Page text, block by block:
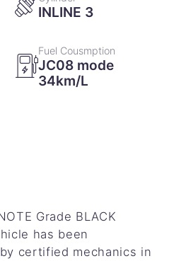
INLINE 3
Fuel Cousmption
JC08 mode
34km/L
Grade BLACK
has been
certified mechanics in